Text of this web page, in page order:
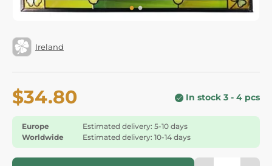
Ireland
$34.80 In stock 3 - 4 pcs
Europe
Estimated delivery: 5-10 days
Worldwide
Estimated delivery: 10-14 days